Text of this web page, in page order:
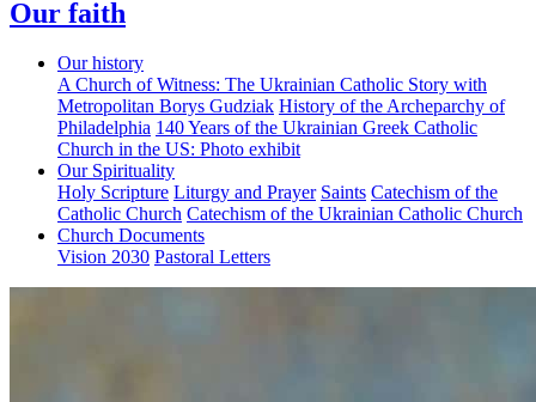
Our faith
Our history
A Church of Witness: The Ukrainian Catholic Story with
Metropolitan Borys Gudziak History of the Archeparchy of
Philadelphia 140 Years of the Ukrainian Greek Catholic
Church in the US: Photo exhibit
Our Spirituality
Holy Scripture Liturgy and Prayer Saints Catechism of the
Catholic Church Catechism of the Ukrainian Catholic Church
Church Documents
Vision 2030 Pastoral Letters